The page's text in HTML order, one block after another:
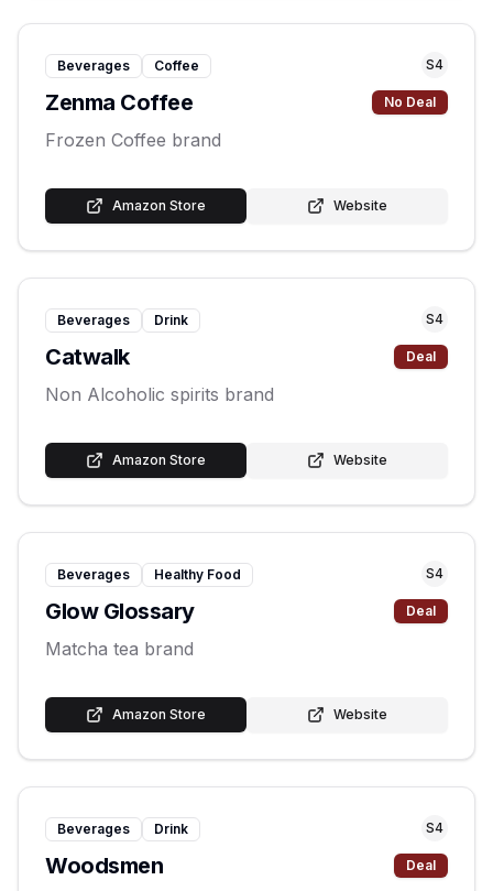
Beverages Coffee S4
Zenma Coffee No Deal
Frozen Coffee brand
Amazon Store Website
Beverages Drink S4
Catwalk Deal
Non Alcoholic spirits brand
Amazon Store Website
Beverages Healthy Food S4
Glow Glossary Deal
Matcha tea brand
Amazon Store Website
Beverages Drink S4
Woodsmen Deal